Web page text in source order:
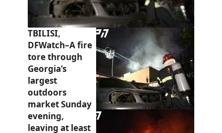
TBILISI,
DFWatch–A fire
tore through
Georgia’s
largest
outdoors
market Sunday
evening,
leaving at least